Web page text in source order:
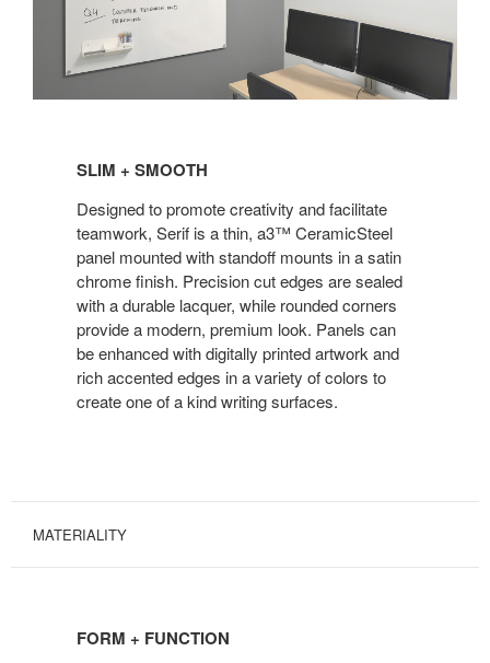
SLIM + SMOOTH
Designed to promote creativity and facilitate
teamwork, Serif is a thin, a3™ CeramicSteel
panel mounted with standoff mounts in a satin
chrome finish. Precision cut edges are sealed
with a durable lacquer, while rounded corners
provide a modern, premium look. Panels can
be enhanced with digitally printed artwork and
rich accented edges in a variety of colors to
create one of a kind writing surfaces.
MATERIALITY
FORM + FUNCTION